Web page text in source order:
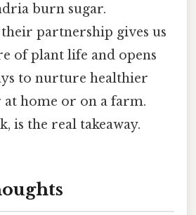
burn sugar.
partnership gives us
of plant life and opens
to nurture healthier
at home or on a farm.
is the real takeaway.